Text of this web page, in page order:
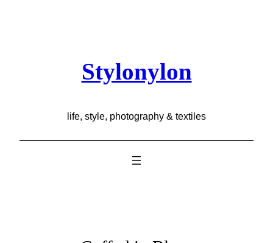
Stylonylon
life, style, photography & textiles